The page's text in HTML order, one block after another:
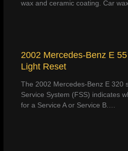
wax and ceramic coating. Car
2002 Mercedes-Benz E
Light Reset
The 2002 Mercedes-Benz E 320
Service System (FSS) indicates
for a Service A or Service B.…